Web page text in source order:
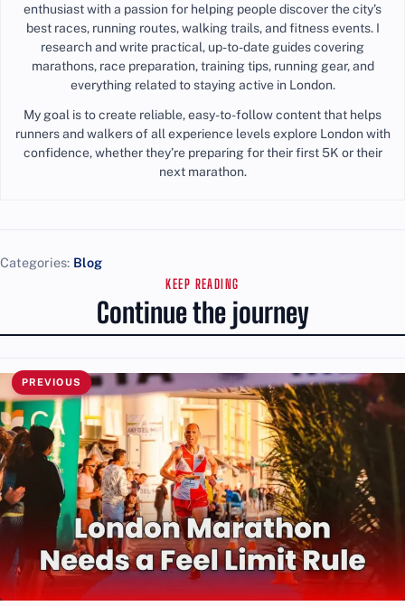
enthusiast with a passion for helping people discover the city’s
best races, running routes, walking trails, and fitness events. I
research and write practical, up-to-date guides covering
marathons, race preparation, training tips, running gear, and
everything related to staying active in London.
My goal is to create reliable, easy-to-follow content that helps
runners and walkers of all experience levels explore London with
confidence, whether they’re preparing for their first 5K or their
next marathon.
Categories: Blog
KEEP READING
Continue the journey
PREVIOUS